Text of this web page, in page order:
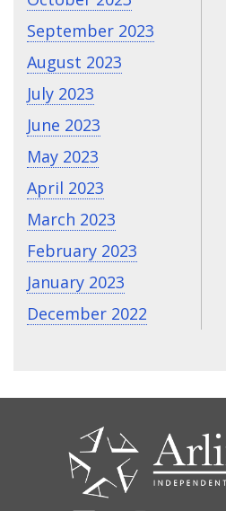
September 2023
August 2023
July 2023
June 2023
May 2023
April 2023
March 2023
February 2023
January 2023
December 2022